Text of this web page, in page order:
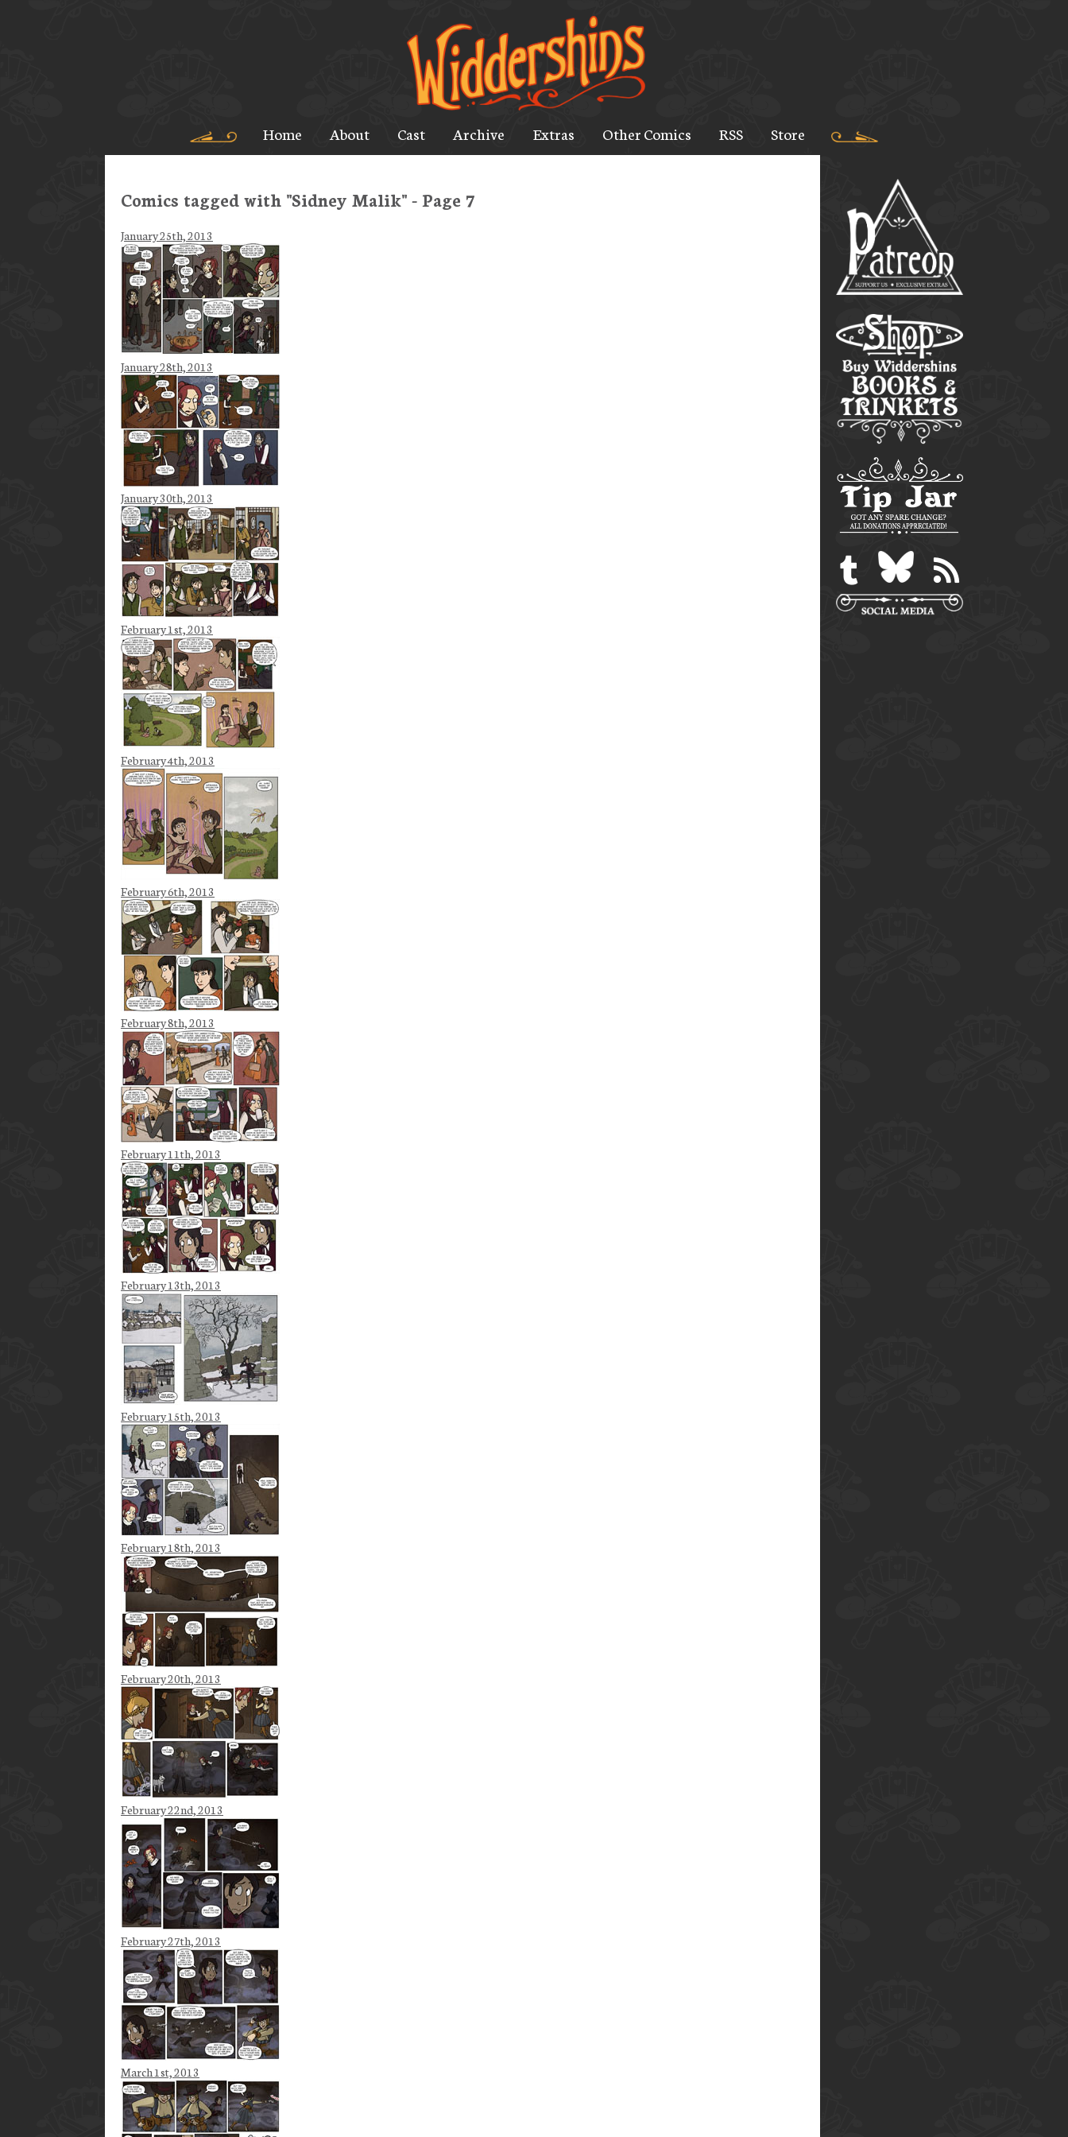
Home About Cast Archive Extras Other Comics RSS Store
Comics tagged with "Sidney Malik" - Page 7
January 25th, 2013
January 28th, 2013
January 30th, 2013
February 1st, 2013
February 4th, 2013
February 6th, 2013
February 8th, 2013
February 11th, 2013
February 13th, 2013
February 15th, 2013
February 18th, 2013
February 20th, 2013
February 22nd, 2013
February 27th, 2013
March 1st, 2013